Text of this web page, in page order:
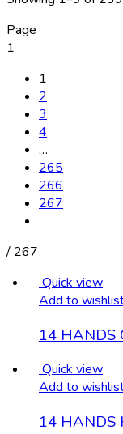
Page
1
1
2
3
4
…
265
266
267
/ 267
Quick view
Add to
14 HANDS
Quick view
Add to
14 HANDS